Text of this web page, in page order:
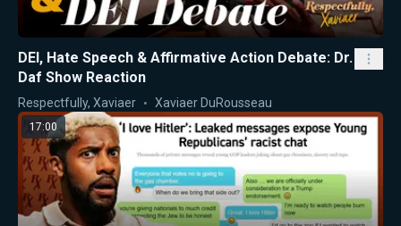
DEI, Hate Speech & Affirmative Action Debate: Dr.
Daf Show Reaction
Respectfully, Xaviaer Xaviaer DuRousseau
17:00